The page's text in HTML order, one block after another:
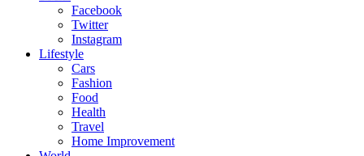
Facebook
Twitter
Instagram
Lifestyle
Cars
Fashion
Food
Health
Travel
Home Improvement